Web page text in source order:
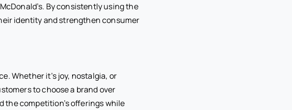
By consistently using the
identity and strengthen consumer
Whether it’s joy, nostalgia, or
to choose a brand over
the competition’s offerings while